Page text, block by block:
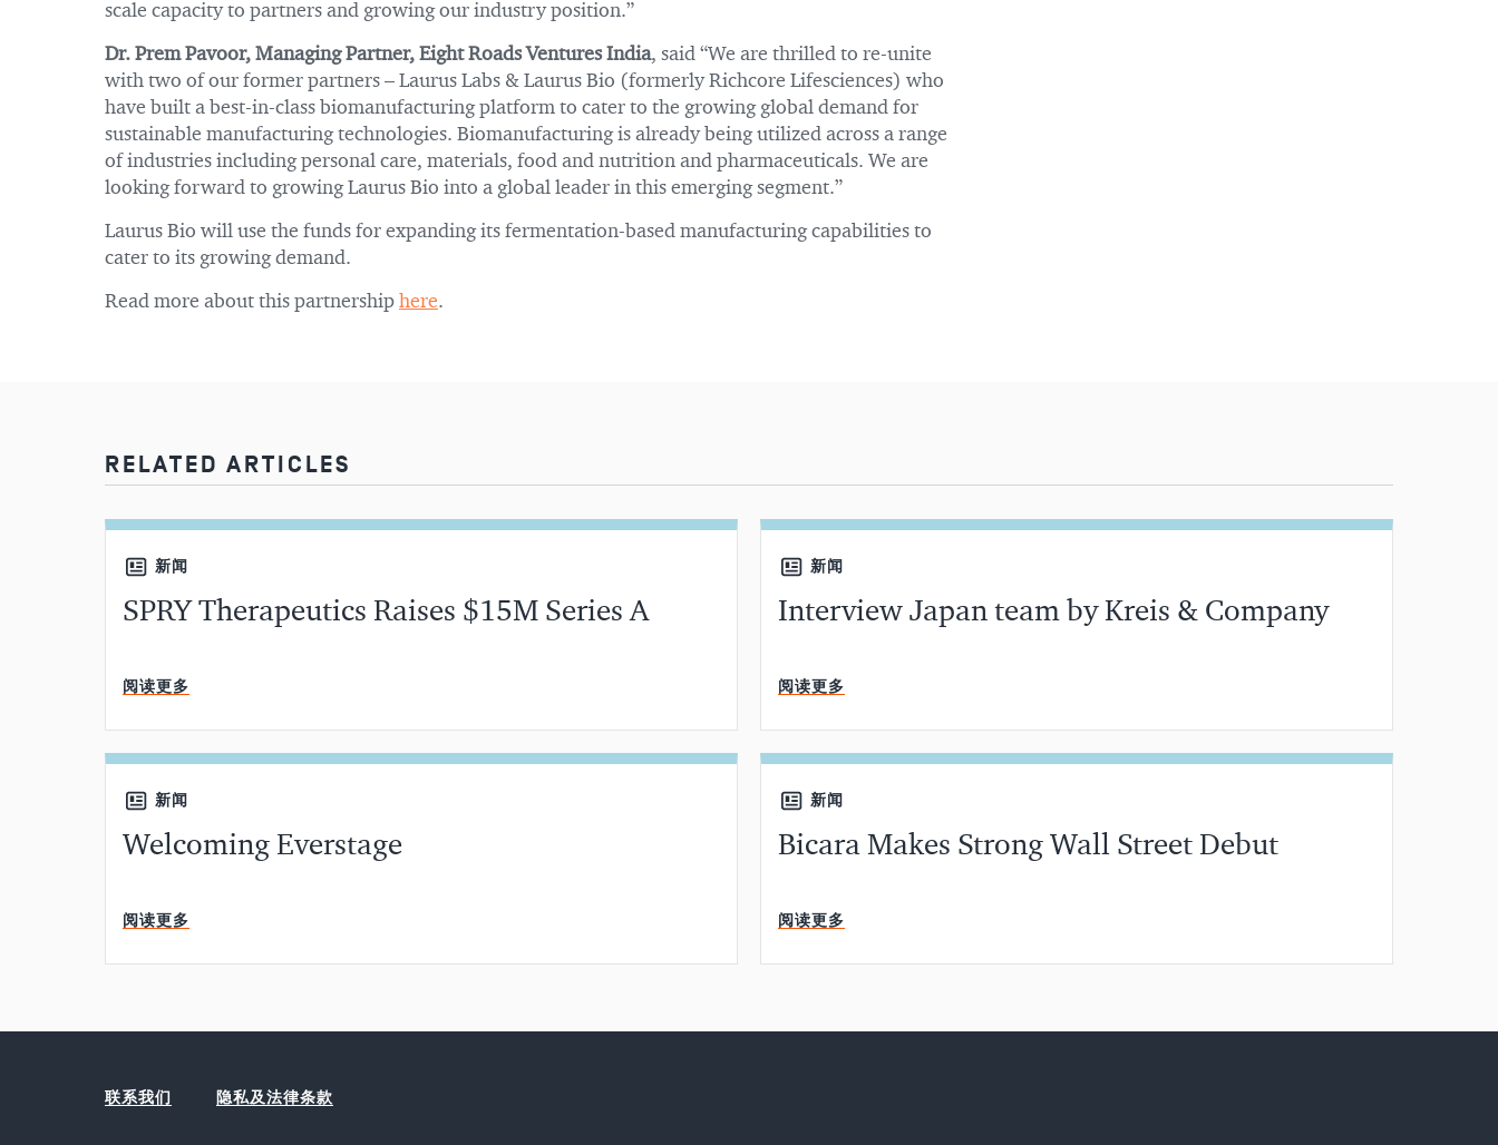
scale capacity to partners and growing our industry position.”
Dr. Prem Pavoor, Managing Partner, Eight Roads Ventures India, said “We are thrilled to re-unite
with two of our former partners – Laurus Labs & Laurus Bio (formerly Richcore Lifesciences) who
have built a best-in-class biomanufacturing platform to cater to the growing global demand for
sustainable manufacturing technologies. Biomanufacturing is already being utilized across a range
of industries including personal care, materials, food and nutrition and pharmaceuticals. We are
looking forward to growing Laurus Bio into a global leader in this emerging segment.”
Laurus Bio will use the funds for expanding its fermentation-based manufacturing capabilities to
cater to its growing demand.
Read more about this partnership here.
RELATED ARTICLES
新闻
SPRY Therapeutics Raises $15M Series A
阅读更多
新闻
Interview Japan team by Kreis & Company
阅读更多
新闻
Welcoming Everstage
阅读更多
新闻
Bicara Makes Strong Wall Street Debut
阅读更多
联系我们 隐私及法律条款